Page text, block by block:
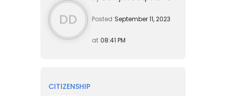
simplified an...
DD Posted September 11, 2023
at 08:41 PM
CITIZENSHIP